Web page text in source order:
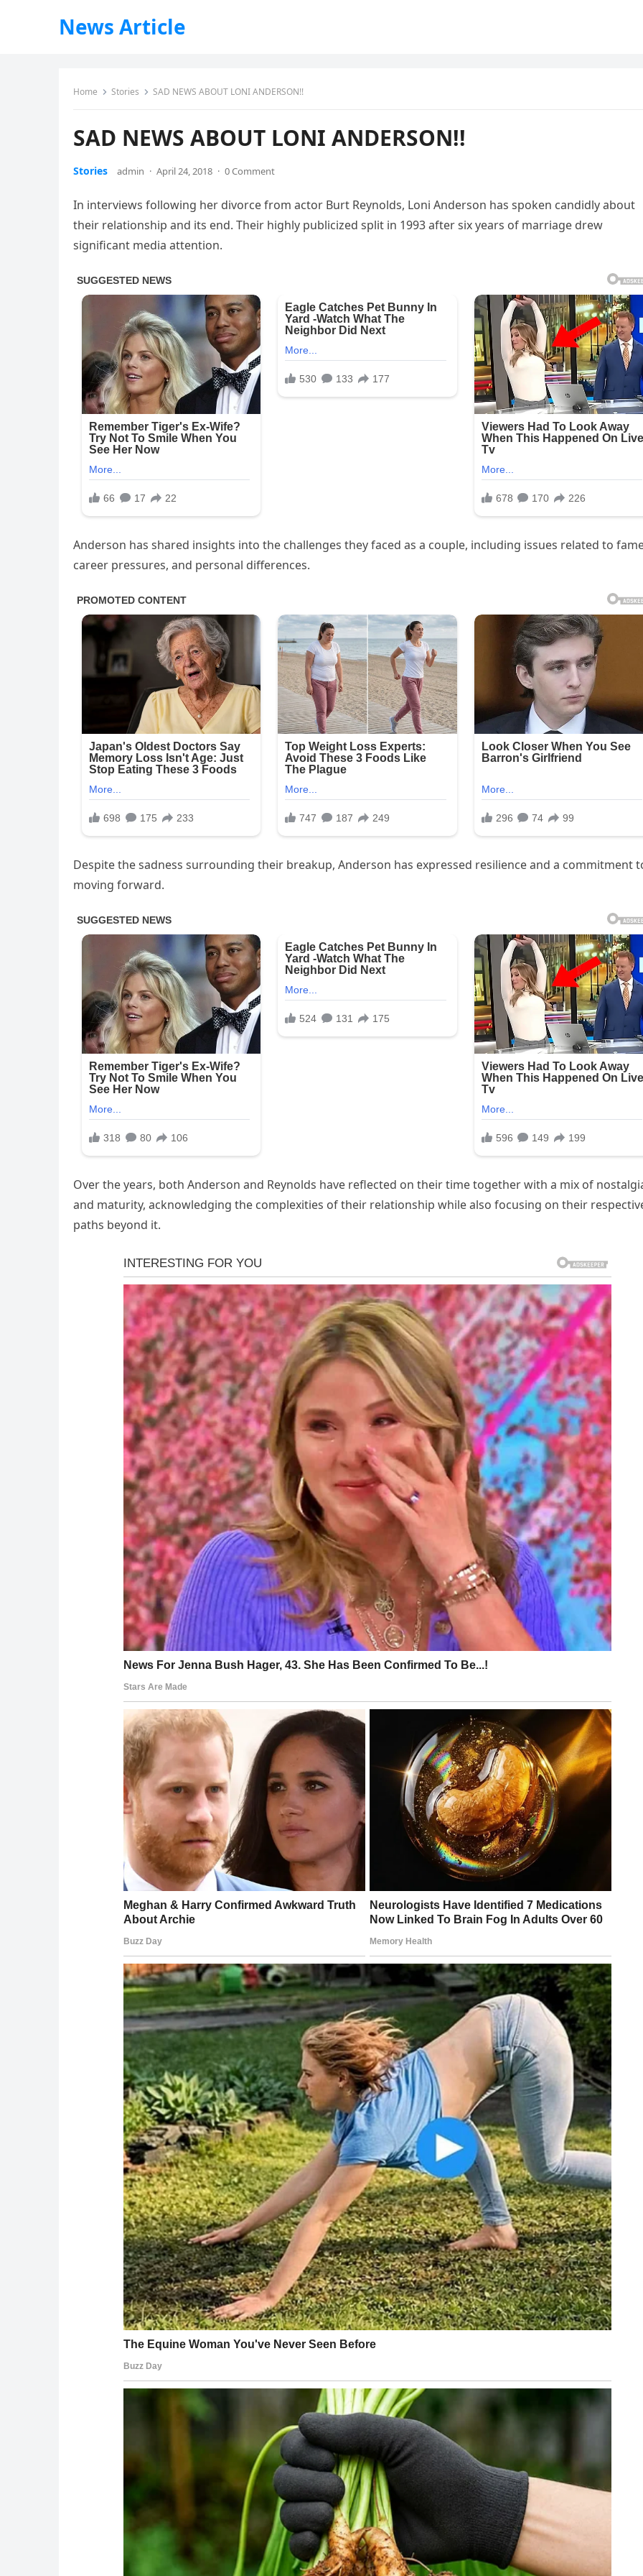
News Article
Home Stories SAD NEWS ABOUT LONI ANDERSON!!
SAD NEWS ABOUT LONI ANDERSON!!
Stories admin · April 24, 2018 · 0 Comment
In interviews following her divorce from actor Burt Reynolds, Loni Anderson has spoken candidly about
their relationship and its end. Their highly publicized split in 1993 after six years of marriage drew
significant media attention.
Anderson has shared insights into the challenges they faced as a couple, including issues related to
career pressures, and personal differences.
Despite the sadness surrounding their breakup, Anderson has expressed resilience and a commitment
moving forward.
Over the years, both Anderson and Reynolds have reflected on their time together with a mix of
and maturity, acknowledging the complexities of their relationship while also focusing on their
paths beyond it.